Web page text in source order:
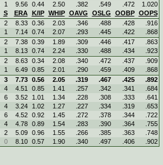
1 9.56 0.44 2.50 .382 .549 .472
1.020
S ERA K/IP WHIP OAVG OSLG OOBP
OOPS
2 8.33 0.36 2.03 .346 .488 .428
.916
1 7.14 0.74 2.07 .293 .445 .422
.868
2 7.38 0.39 1.89 .309 .446 .417
.863
1 8.13 0.74 2.24 .330 .488 .434
.923
2 8.63 0.34 2.08 .340 .472 .437
.909
1 6.49 0.85 2.01 .290 .459 .409
.868
3 7.73 0.56 2.05 .319 .467 .425
.892
4 4.51 0.85 1.41 .257 .342 .341
.684
6 3.52 1.01 1.34 .228 .308 .333
.641
4 3.24 1.02 1.27 .227 .334 .319
.653
6 4.52 0.92 1.45 .272 .378 .344
.722
4 4.78 0.89 1.54 .283 .390 .364
.755
2 5.09 0.96 1.55 .266 .385 .363
.748
0 8.10 0.57 1.90 .340 .497 .406 .902